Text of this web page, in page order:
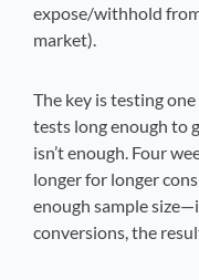
expose/withhold
market).
The key is testing
tests long enough to
isn’t enough. Four
longer for longer
enough sample
conversions, the